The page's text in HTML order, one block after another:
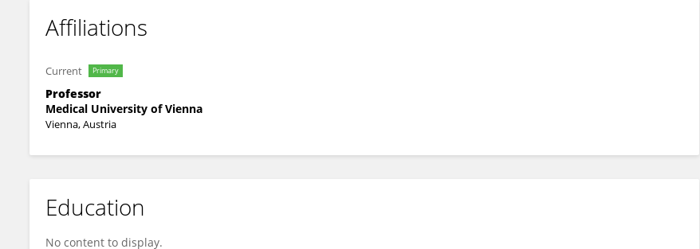
Affiliations
Current Primary
Professor
Medical University of Vienna
Vienna, Austria
Education
No content to display.